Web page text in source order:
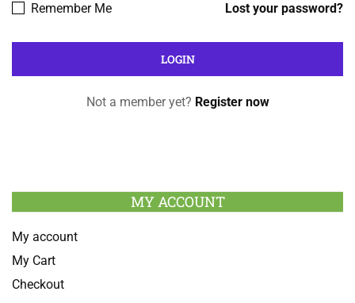
Lost your password?
Remember Me
Not a member yet? Register now
MY ACCOUNT
My account
My Cart
Checkout